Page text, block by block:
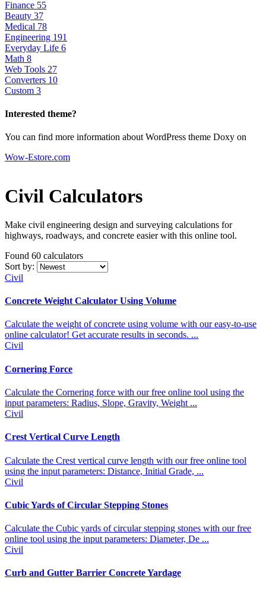
Finance 55
Beauty 37
Medical 78
Engineering 191
Everyday Life 6
Math 8
Web Tools 27
Converters 10
Custom 3
Interested theme?
You can find more information about WordPress theme Doxy on
Wow-Estore.com
Civil Calculators
Make civil engineering design and surveying calculations for
highways, roadways, and concrete easier with this online tool.
Found 60 calculators
Sort by:
Civil
Concrete Weight Calculator Using Volume
Calculate the weight of concrete using volume with our easy-to-use
online calculator! Get accurate results in seconds. ...
Civil
Cornering Force
Calculate the Cornering force with our free online tool using the
input parameters: Radius, Slope, Gravity, Weight ...
Civil
Crest Vertical Curve Length
Calculate the Crest vertical curve length with our free online tool
using the input parameters: Distance, Initial Grade, ...
Civil
Cubic Yards of Circular Stepping Stones
Calculate the Cubic yards of circular stepping stones with our free
online tool using the input parameters: Diameter, De ...
Civil
Curb and Gutter Barrier Concrete Yardage